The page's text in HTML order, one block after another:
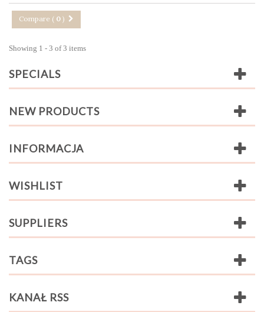
Compare ( 0 )
Showing 1 - 3 of 3 items
SPECIALS
NEW PRODUCTS
INFORMACJA
WISHLIST
SUPPLIERS
TAGS
KANAŁ RSS